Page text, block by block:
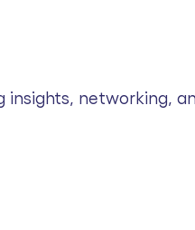
insights, networking,